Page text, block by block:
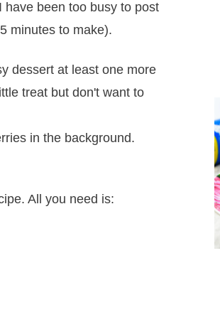
been too busy to post
minutes to make).
dessert at least one more
treat but don't want to
All you need is: